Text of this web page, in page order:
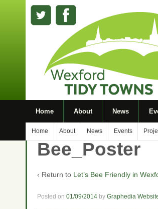
Home About News
Home About News Events
Bee_Poster
‹ Return to Let’s Bee Friendly in
Posted on 01/09/2014 by Graphedia